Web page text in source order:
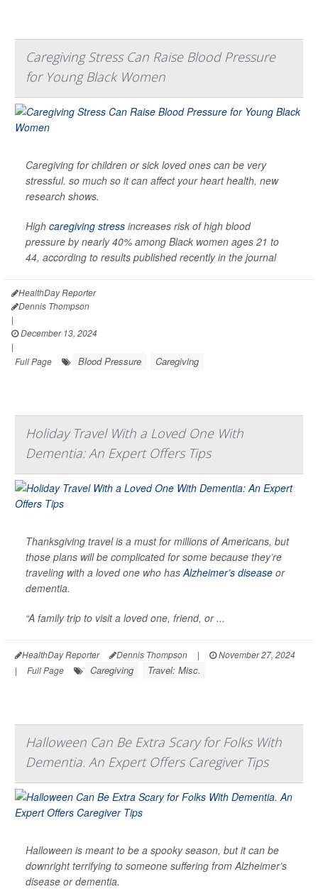
Caregiving Stress Can Raise Blood Pressure
for Young Black Women
Caregiving for children or sick loved ones can be very
stressful. so much so it can affect your heart health, new
research shows.
High caregiving stress increases risk of high blood
pressure by nearly 40% among Black women ages 21 to
44, according to results published recently in the journal
HealthDay Reporter
Dennis Thompson
|
December 13, 2024
|
Full Page
Blood Pressure Caregiving
Holiday Travel With a Loved One With
Dementia: An Expert Offers Tips
Thanksgiving travel is a must for millions of Americans, but
those plans will be complicated for some because they’re
traveling with a loved one who has Alzheimer’s disease or
dementia.
“A family trip to visit a loved one, friend, or ...
HealthDay Reporter Dennis Thompson |
November 27, 2024
|
Full Page Caregiving Travel: Misc.
Halloween Can Be Extra Scary for Folks With
Dementia. An Expert Offers Caregiver Tips
Halloween is meant to be a spooky season, but it can be
downright terrifying to someone suffering from Alzheimer’s
disease or dementia.